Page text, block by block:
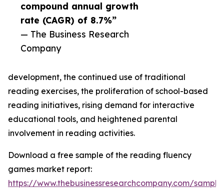
compound annual growth
rate (CAGR) of 8.7%”
— The Business Research
Company
development, the continued use of traditional
reading exercises, the proliferation of school-based
reading initiatives, rising demand for interactive
educational tools, and heightened parental
involvement in reading activities.
Download a free sample of the reading fluency
games market report:
https://www.thebusinessresearchcompany.com/